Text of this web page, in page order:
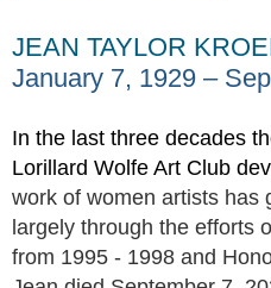
JEAN TAYLOR
January 7, 1929 –
In the last three decades
Lorillard Wolfe Art Club
work of women artists has
largely through the efforts
from 1995 - 1998 and